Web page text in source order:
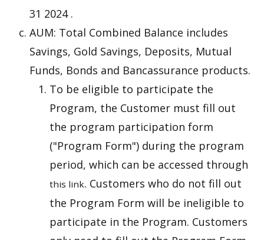
31 2024 .
AUM: Total Combined Balance includes
Savings, Gold Savings, Deposits, Mutual
Funds, Bonds and Bancassurance products.
To be eligible to participate the
Program, the Customer must fill out
the program participation form
("Program Form") during the program
period, which can be accessed through
this link. Customers who do not fill out
the Program Form will be ineligible to
participate in the Program. Customers